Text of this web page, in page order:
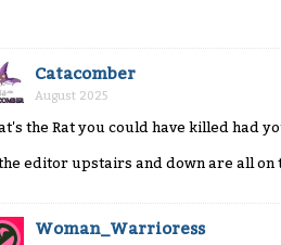
Catacomber
August 2025
the Rat you could have killed had
editor upstairs and down are all on
Woman_Warrioress